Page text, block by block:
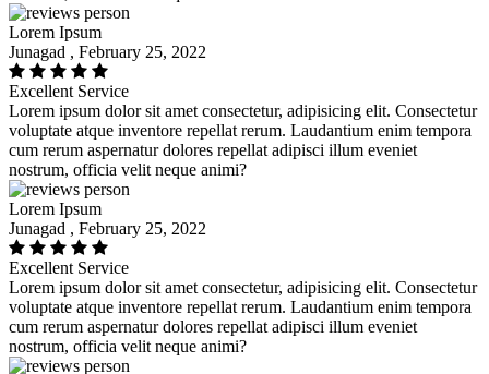
Lorem Ipsum
Junagad , February 25, 2022
Excellent Service
Lorem ipsum dolor sit amet consectetur, adipisicing elit. Consectetur
voluptate atque inventore repellat rerum. Laudantium enim tempora
cum rerum aspernatur dolores repellat adipisci illum eveniet
nostrum, officia velit neque animi?
Lorem Ipsum
Junagad , February 25, 2022
Excellent Service
Lorem ipsum dolor sit amet consectetur, adipisicing elit. Consectetur
voluptate atque inventore repellat rerum. Laudantium enim tempora
cum rerum aspernatur dolores repellat adipisci illum eveniet
nostrum, officia velit neque animi?